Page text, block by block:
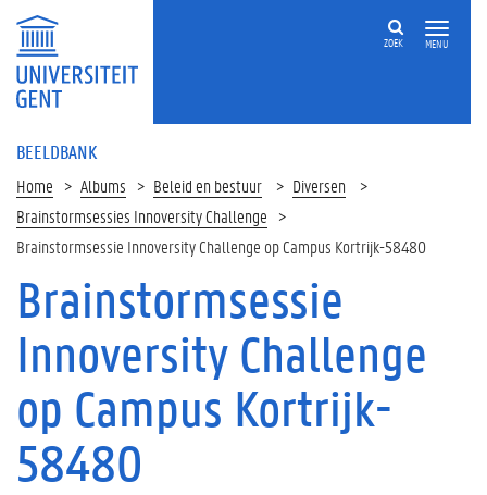
MENU
ZOEK
BEELDBANK
Home Albums Beleid en bestuur
Diversen
Brainstormsessies Innoversity Challenge
Brainstormsessie Innoversity Challenge op Campus Kortrijk-58480
Brainstormsessie
Innoversity Challenge
op Campus Kortrijk-
58480